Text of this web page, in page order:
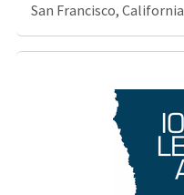
San Francisco, California